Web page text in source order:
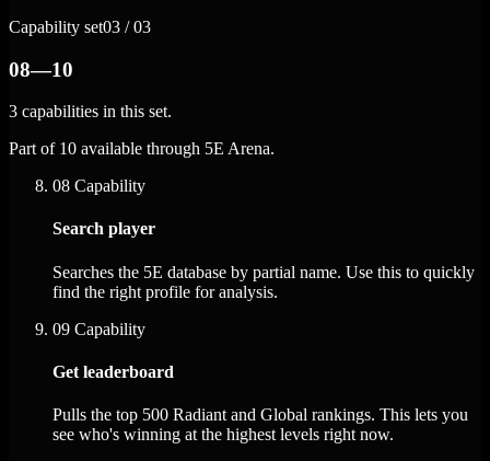
Capability set03 / 03
08—10
3 capabilities in this set.
Part of 10 available through 5E Arena.
08 Capability
Search player
Searches the 5E database by partial name. Use this to quickly
find the right profile for analysis.
09 Capability
Get leaderboard
Pulls the top 500 Radiant and Global rankings. This lets you
see who's winning at the highest levels right now.